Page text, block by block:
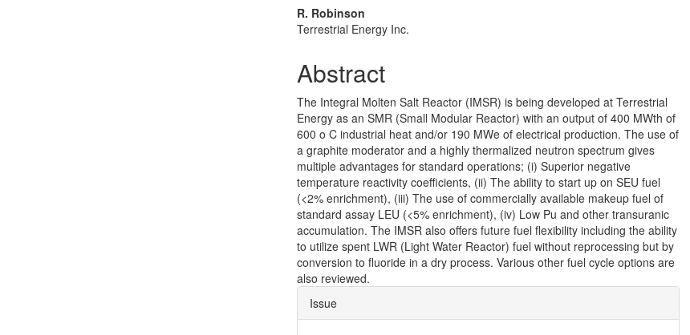
R. Robinson
Terrestrial Energy Inc.
Abstract
The Integral Molten Salt Reactor (IMSR) is being developed at Terrestrial
Energy as an SMR (Small Modular Reactor) with an output of 400 MWth of
600 o C industrial heat and/or 190 MWe of electrical production. The use of
a graphite moderator and a highly thermalized neutron spectrum gives
multiple advantages for standard operations; (i) Superior negative
temperature reactivity coefficients, (ii) The ability to start up on SEU fuel
(<2% enrichment), (iii) The use of commercially available makeup fuel of
standard assay LEU (<5% enrichment), (iv) Low Pu and other transuranic
accumulation. The IMSR also offers future fuel flexibility including the ability
to utilize spent LWR (Light Water Reactor) fuel without reprocessing but by
conversion to fluoride in a dry process. Various other fuel cycle options are
also reviewed.
Article
Details
Issue